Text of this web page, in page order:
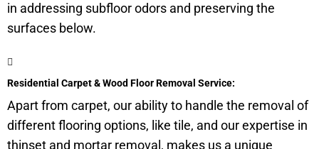
in addressing subfloorodors and preserving the
surfaces below.
Residential Carpet & Wood Floor Removal Service:
Apart from carpet, our ability to handle the removal of
different flooring options, like tile, and our expertise in
thinset and mortar removal, makes us a unique